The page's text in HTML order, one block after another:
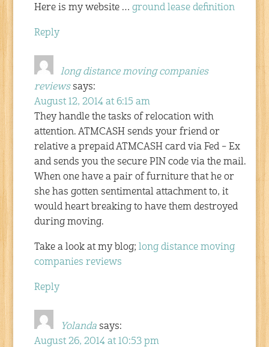
Here is my website …ground lease definition
Reply
long distance moving companies
reviews says:
August 12, 2014 at 6:15 am
They handle the tasks of relocation with
attention. ATMCASH sends your friend or
relative a prepaid ATMCASH card via Fed – Ex
and sends you the secure PIN code via the mail.
When one have a pair of furniture that he or
she has gotten sentimental attachment to, it
would heart breaking to have them destroyed
during moving.
Take a look at my blog;long distance moving
companies reviews
Reply
Yolanda says:
August 26, 2014 at 10:53 pm